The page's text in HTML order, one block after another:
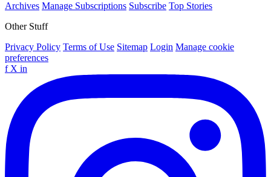
Archives Manage Subscriptions Subscribe Top Stories
Other Stuff
Privacy Policy Terms of Use Sitemap Login Manage cookie
preferences
f X in